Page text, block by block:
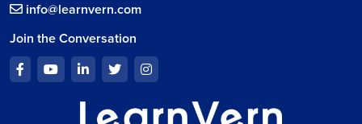
info@learnvern.com
Join the Conversation